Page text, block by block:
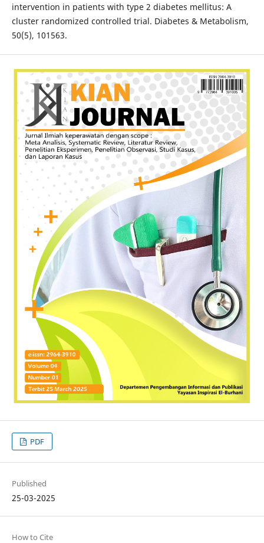
intervention in patients with type 2 diabetes mellitus: A
cluster randomized controlled trial. Diabetes & Metabolism,
50(5), 101563.
PDF
Published
25-03-2025
How to Cite